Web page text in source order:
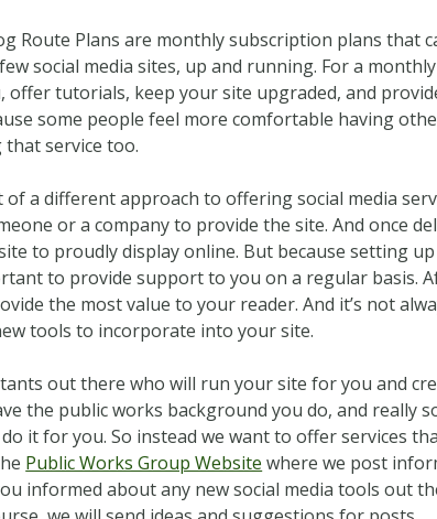
Route Plans are monthly subscription plans that
social media sites, up and running. For a
offer tutorials, keep your site upgraded, and
some people feel more comfortable having
service too.
a different approach to offering social media
or a company to provide the site. And once
to proudly display online. But because setting
to provide support to you on a regular basis.
the most value to your reader. And it’s not
tools to incorporate into your site.
out there who will run your site for you and
the public works background you do, and really
it for you. So instead we want to offer services
Public Works Group Website where we post
informed about any new social media tools out